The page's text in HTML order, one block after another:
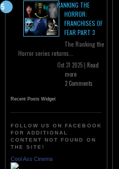
RANKING THE
HORROR:
FRANCHISES OF
FEAR PART 3
The Ranking the
Horror series returns...
Oct 31 2025 | Read
more
2 Comments
Recent Posts Widget
FOLLOW US ON FACEBOOK
FOR ADDITIONAL
CONTENT NOT FOUND ON
THE SITE!
Cool Ass Cinema